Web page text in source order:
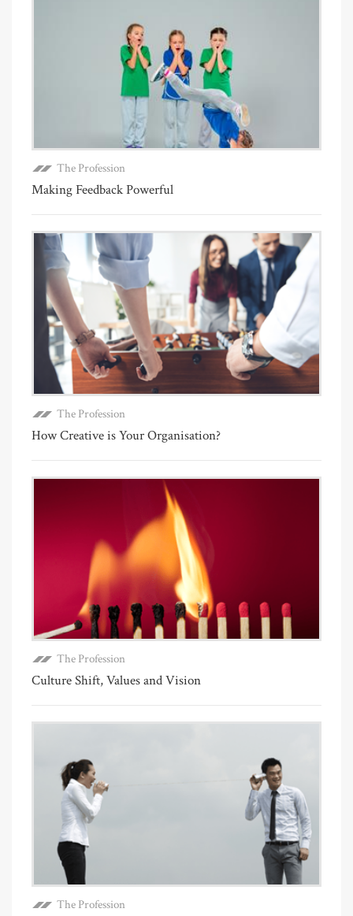
The Profession
Making Feedback Powerful
The Profession
How Creative is Your Organisation?
The Profession
Culture Shift, Values and Vision
The Profession